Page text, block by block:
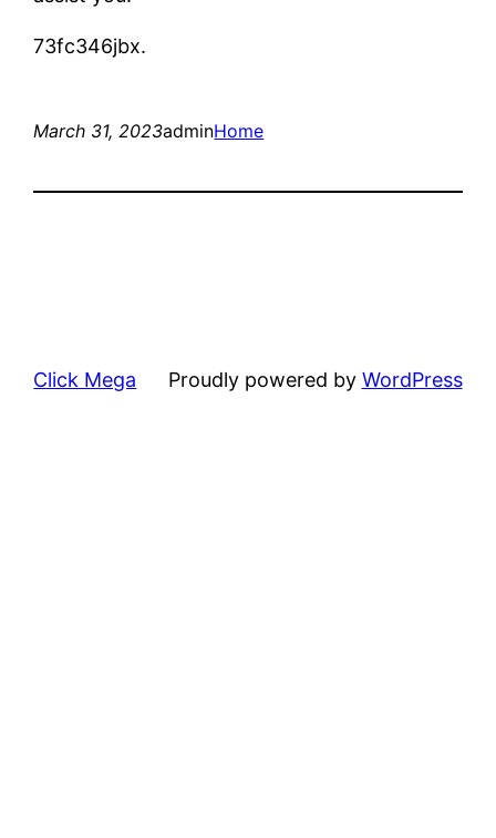
73fc346jbx.
March 31, 2023adminHome
Click Mega Proudly powered by WordPress